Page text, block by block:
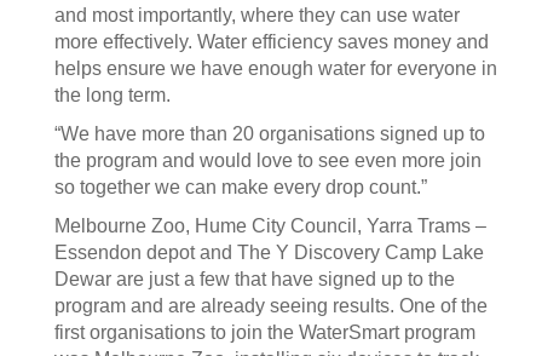
and most importantly, where they can use water
more effectively. Water efficiency saves money and
helps ensure we have enough water for everyone in
the long term.
“We have more than 20 organisations signed up to
the program and would love to see even more join
so together we can make every drop count.”
Melbourne Zoo, Hume City Council, Yarra Trams –
Essendon depot and The Y Discovery Camp Lake
Dewar are just a few that have signed up to the
program and are already seeing results. One of the
first organisations to join the WaterSmart program